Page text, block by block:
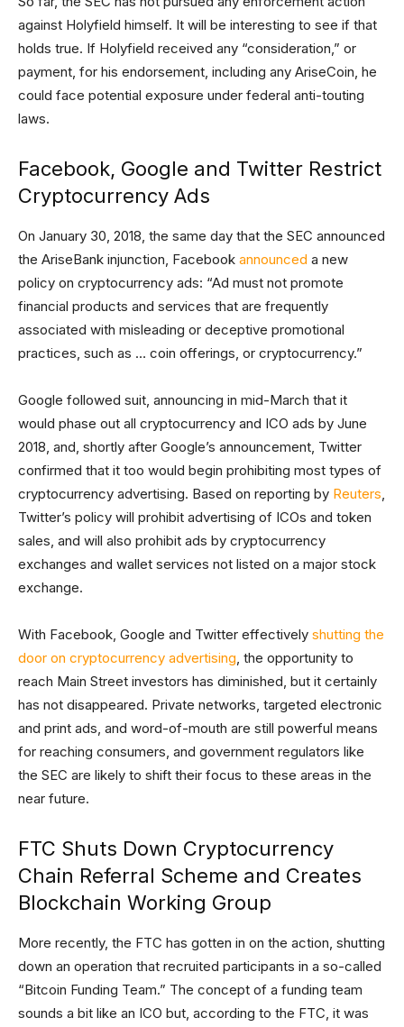
against Holyfield himself. It will be interesting to see if that
holds true. If Holyfield received any “consideration,” or
payment, for his endorsement, including any AriseCoin, he
could face potential exposure under federal anti-touting
laws.
Facebook, Google and Twitter Restrict
Cryptocurrency Ads
On January 30, 2018, the same day that the SEC announced
the AriseBank injunction, Facebook announced a new
policy on cryptocurrency ads: “Ad must not promote
financial products and services that are frequently
associated with misleading or deceptive promotional
practices, such as … coin offerings, or cryptocurrency.”
Google followed suit, announcing in mid-March that it
would phase out all cryptocurrency and ICO ads by June
2018, and, shortly after Google’s announcement, Twitter
confirmed that it too would begin prohibiting most types of
cryptocurrency advertising. Based on reporting by Reuters,
Twitter’s policy will prohibit advertising of ICOs and token
sales, and will also prohibit ads by cryptocurrency
exchanges and wallet services not listed on a major stock
exchange.
With Facebook, Google and Twitter effectively shutting the
door on cryptocurrency advertising, the opportunity to
reach Main Street investors has diminished, but it certainly
has not disappeared. Private networks, targeted electronic
and print ads, and word-of-mouth are still powerful means
for reaching consumers, and government regulators like
the SEC are likely to shift their focus to these areas in the
near future.
FTC Shuts Down Cryptocurrency
Chain Referral Scheme and Creates
Blockchain Working Group
More recently, the FTC has gotten in on the action, shutting
down an operation that recruited participants in a so-called
“Bitcoin Funding Team.” The concept of a funding team
sounds a bit like an ICO but, according to the FTC, it was